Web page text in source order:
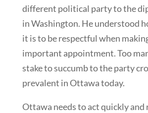
different political party to the
in Washington. He understood
it is to be respectful when
important appointment. Too
stake to succumb to the party
prevalent in Ottawa today.
Ottawa needs to act quickly and